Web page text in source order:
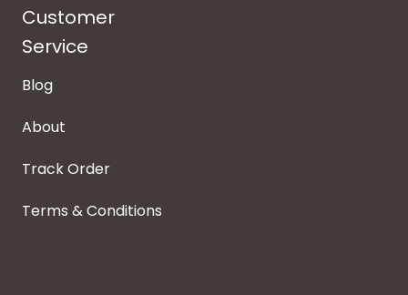
Customer
Service
Blog
About
Track Order
Terms & Conditions